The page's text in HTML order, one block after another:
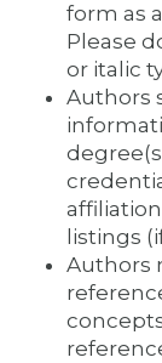
form as
Please
or italic
Authors
listings
Authors